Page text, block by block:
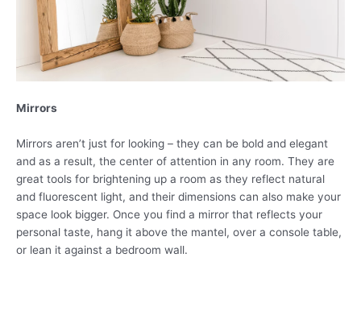
Mirrors
Mirrors aren’t just for looking – they can be bold and elegant
and as a result, the center of attention in any room. They are
great tools for brightening up a room as they reflect natural
and fluorescent light, and their dimensions can also make your
space look bigger. Once you find a mirror that reflects your
personal taste, hang it above the mantel, over a console table,
or lean it against a bedroom wall.